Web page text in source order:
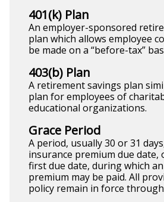
401(k) Plan
An employer-sponsored
plan which allows employee
be made on a “before-tax”
403(b) Plan
A retirement savings plan
plan for employees of
educational organizations.
Grace Period
A period, usually 30 or 31
insurance premium due
first due date, during which
premium may be paid. All
policy remain in force